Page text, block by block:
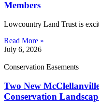
Members
Lowcountry Land Trust is
Read More »
July 6, 2026
Conservation Easements
Two New
Conservation